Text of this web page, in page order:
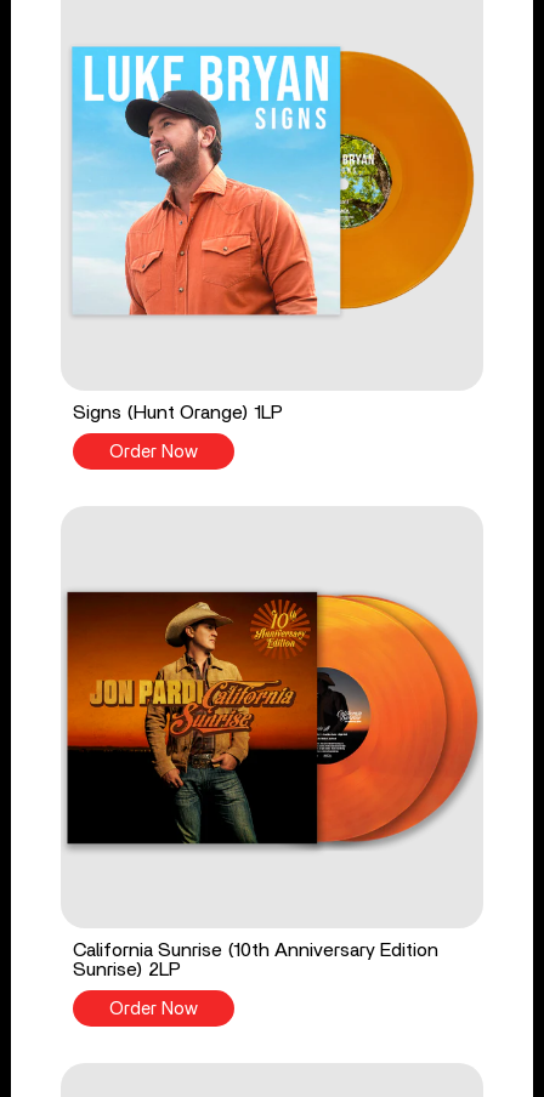
Signs (Hunt Orange) 1LP
Order Now
California Sunrise (10th Anniversary Edition
Sunrise) 2LP
Order Now